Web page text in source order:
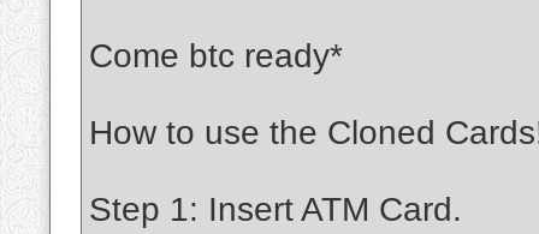
Come btc ready*
How to use the Cloned
Step 1: Insert ATM Card.